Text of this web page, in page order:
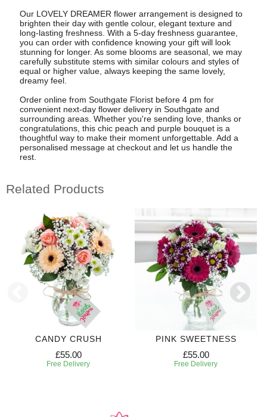
Our LOVELY DREAMER flower arrangement is designed to
brighten their day with gentle colour, elegant texture and
long-lasting freshness. With a 5-day freshness guarantee,
you can order with confidence knowing your gift will look
stunning for longer. As some blooms are seasonal, we may
carefully substitute stems with similar colours and styles of
equal or higher value, always keeping the same lovely,
dreamy feel.
Order online from Southgate Florist before 4 pm for
convenient next-day flower delivery in Southgate and
surrounding areas. Whether you're sending love, thanks or
congratulations, this chic peach and purple bouquet is a
thoughtful way to make their moment unforgettable. Add a
personalised message at checkout and let us handle the
rest.
Related Products
CANDY CRUSH
£55.00
Free Delivery
PINK SWEETNESS
£55.00
Free Delivery